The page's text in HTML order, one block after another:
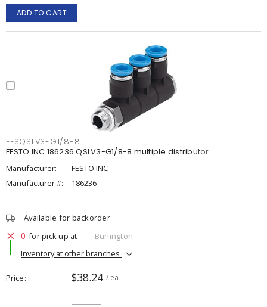
ADD TO CART
FESQSLV3-G1/8-8
FESTO INC 186236 QSLV3-G1/8-8 multiple distributor
Manufacturer:
FESTO INC
Manufacturer #:
186236
Available for backorder
0 for pick up at
Burlington
Inventory at other branches
Price $38.24 / ea